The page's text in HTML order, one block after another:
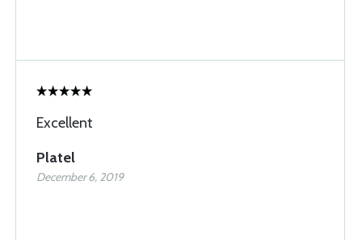
Excellent
Platel
December 6, 2019